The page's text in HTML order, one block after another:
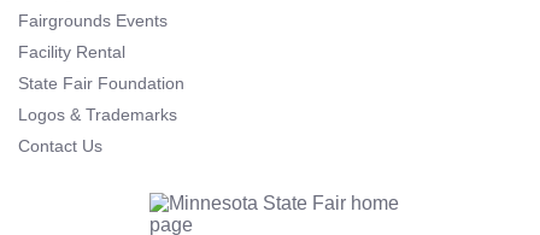
Fairgrounds Events
Facility Rental
State Fair Foundation
Logos & Trademarks
Contact Us